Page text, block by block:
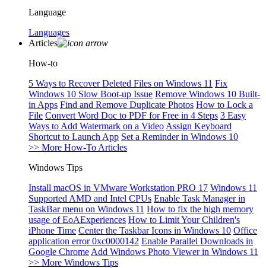
Language
Languages
Articles
How-to
5 Ways to Recover Deleted Files on Windows 11 Fix
Windows 10 Slow Boot-up Issue Remove Windows 10 Built-
in Apps Find and Remove Duplicate Photos How to Lock a
File Convert Word Doc to PDF for Free in 4 Steps 3 Easy
Ways to Add Watermark on a Video Assign Keyboard
Shortcut to Launch App Set a Reminder in Windows 10
>> More How-To Articles
Windows Tips
Install macOS in VMware Workstation PRO 17 Windows 11
Supported AMD and Intel CPUs Enable Task Manager in
TaskBar menu on Windows 11 How to fix the high memory
usage of EoAExperiences How to Limit Your Children's
iPhone Time Center the Taskbar Icons in Windows 10 Office
application error 0xc0000142 Enable Parallel Downloads in
Google Chrome Add Windows Photo Viewer in Windows 11
>> More Windows Tips